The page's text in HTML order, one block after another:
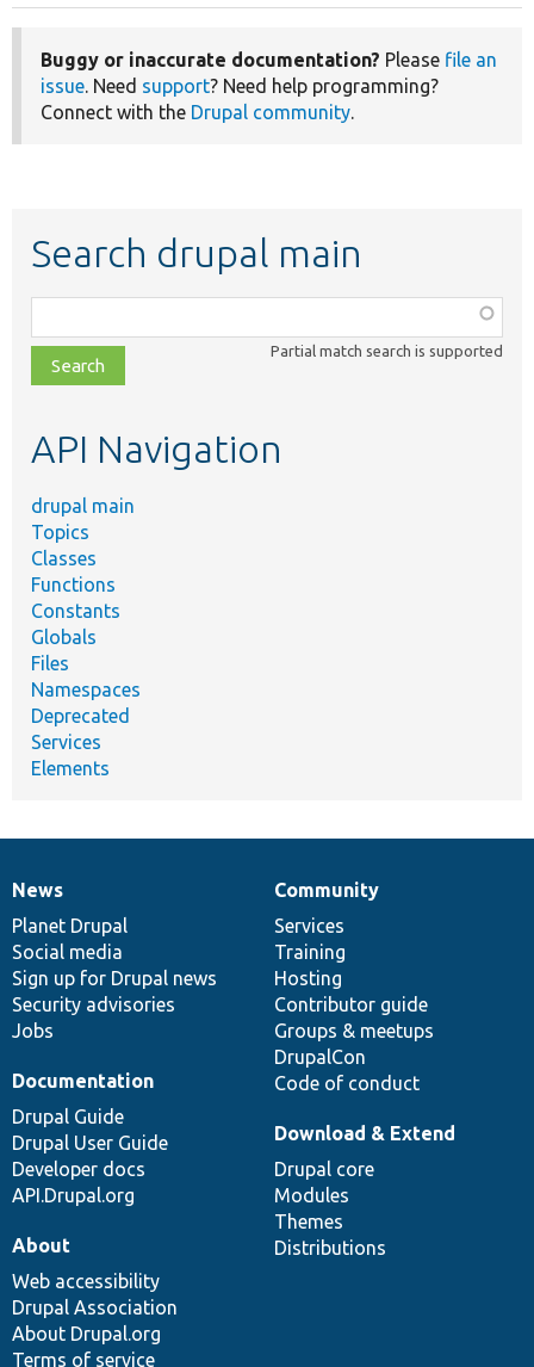
Buggy or inaccurate documentation? Please file an
issue. Need support? Need help programming?
Connect with the Drupal community.
Search drupal main
class,
file,
topic,
Partial match search is supported
API Navigation
drupal main
Topics
Classes
Functions
Constants
Globals
Files
Namespaces
Deprecated
Services
Elements
News
items
News
Planet Drupal
Social media
Sign up for Drupal news
Security advisories
Jobs
Our
community
Community
Services
Training
Hosting
Contributor guide
Groups & meetups
DrupalCon
Code of conduct
Documentation
Documentation
Drupal Guide
Drupal User Guide
Developer docs
API.Drupal.org
Drupal
code
base
Download & Extend
Drupal core
Modules
Themes
Distributions
Governance
of
community
About
Web accessibility
Drupal Association
About Drupal.org
Terms of service